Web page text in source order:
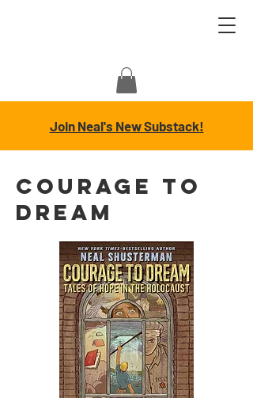
Join Neal's New Substack!
COURAGE TO
DREAM